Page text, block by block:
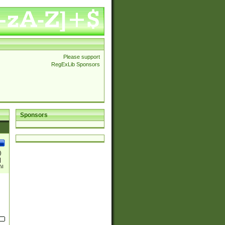
Please support
RegExLib Sponsors
Sponsors